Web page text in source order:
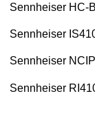
Sennheiser HC-
Sennheiser
Sennheiser
Sennheiser